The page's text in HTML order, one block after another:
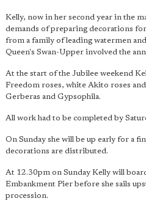
Kelly, now in her second year in the
demands of preparing decorations for
from a family of leading watermen
Queen's Swan-Upper involved the
At the start of the Jubilee weekend
Freedom roses, white Akito roses
Gerberas and Gypsophila.
All work had to be completed by
On Sunday she will be up early for a
decorations are distributed.
At 12.30pm on Sunday Kelly will
Embankment Pier before she sails
procession.